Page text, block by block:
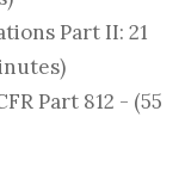
Part II: 21
Part 812 - (55